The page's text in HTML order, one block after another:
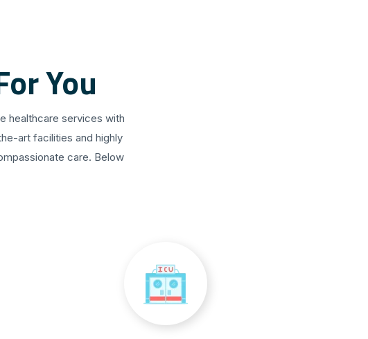
You
healthcare services with
art facilities and highly
care. Below